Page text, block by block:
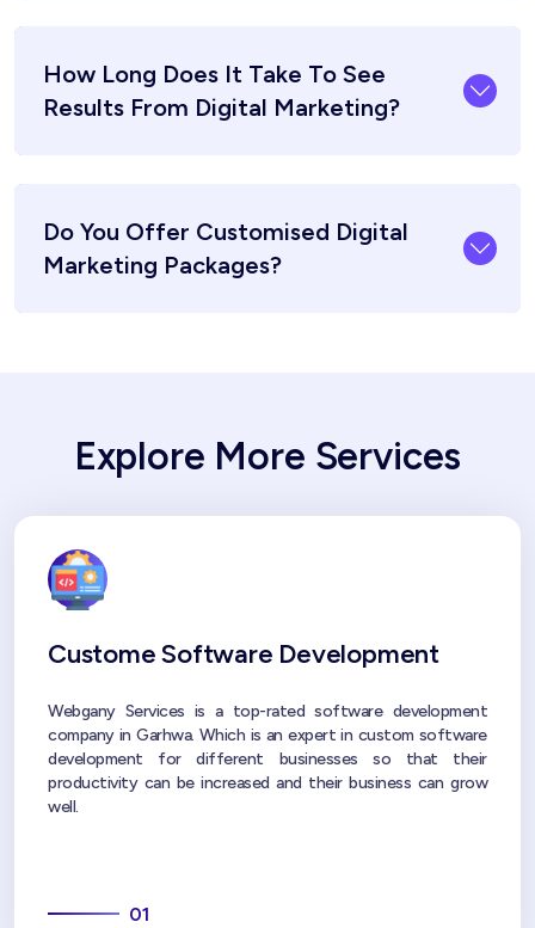
How Long Does It Take To See
Results From Digital Marketing?
Do You Offer Customised Digital
Marketing Packages?
Explore More Services
Custome Software Development
Webgany Services is a top-rated software development
company in Garhwa. Which is an expert in custom software
development for different businesses so that their
productivity can be increased and their business can grow
well.
01